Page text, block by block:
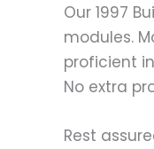
Our 1997
modules.
proficient
No extra
Rest